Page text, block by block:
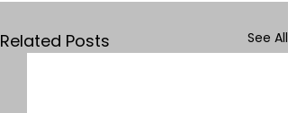
Related Posts See All